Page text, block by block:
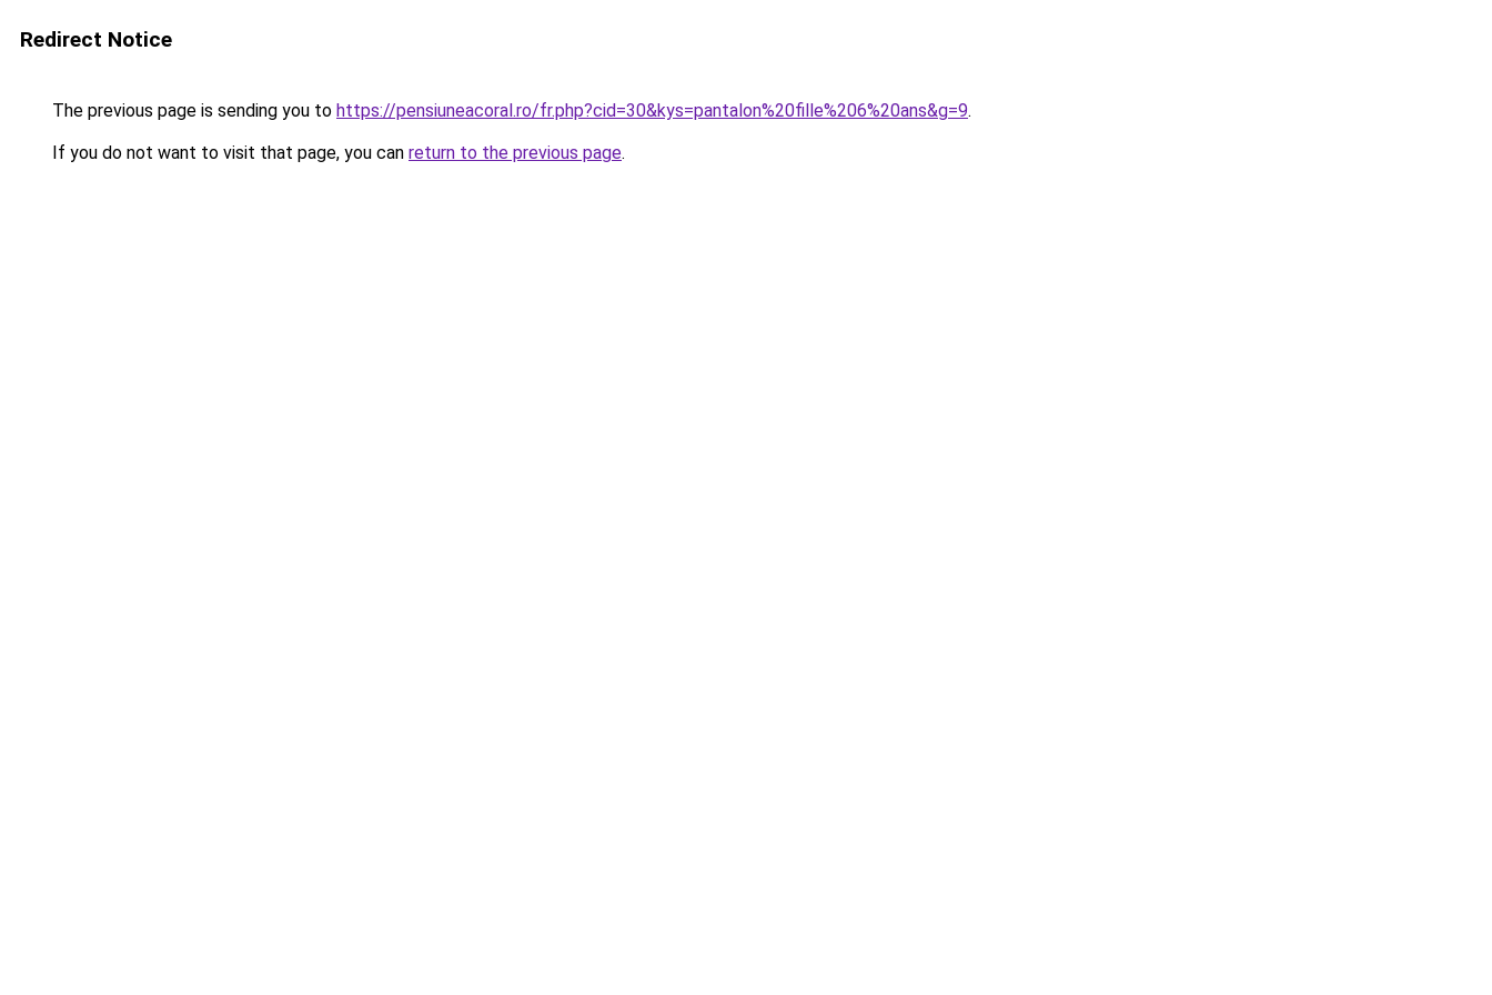
Redirect Notice
The previous page is sending you to https://pensiuneacoral.ro/fr.php?cid=30&kys=pantalon%20fille%206%20ans&g=9.
If you do not want to visit that page, you can return to the previous page.